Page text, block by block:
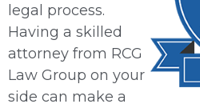
legal process.
Having a skilled
attorney from RCG
Law Group on your
side can make a